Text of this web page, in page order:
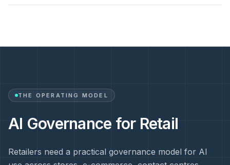
THE OPERATING MODEL
AI Governance for Retail
Retailers need a practical governance model for AI